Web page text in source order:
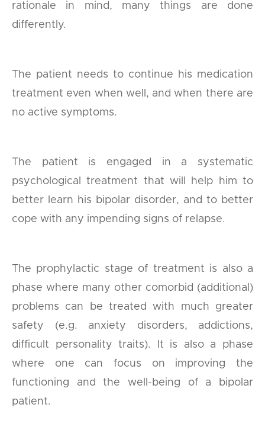
rationale in mind, many things are done
differently.
The patient needs to continue his medication
treatment even when well, and when there are
no active symptoms.
The patient is engaged in a systematic
psychological treatment that will help him to
better learn his bipolar disorder, and to better
cope with any impending signs of relapse.
The prophylactic stage of treatment is also a
phase where many other comorbid (additional)
problems can be treated with much greater
safety (e.g. anxiety disorders, addictions,
difficult personality traits). It is also a phase
where one can focus on improving the
functioning and the well-being of a bipolar
patient.